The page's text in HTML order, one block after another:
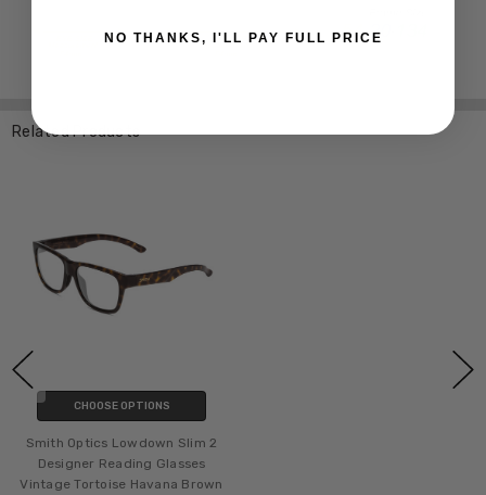
Related Products
CHOOSE OPTIONS
Smith Optics Lowdown Slim 2
Designer Reading Glasses
Vintage Tortoise Havana Brown
NO THANKS, I'LL PAY FULL PRICE